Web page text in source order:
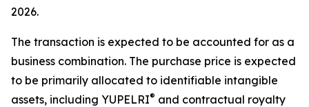
2026.
The transaction is expected to be accounted for as a
business combination. The purchase price is expected
to be primarily allocated to identifiable intangible
assets, including YUPELRI® and contractual royalty